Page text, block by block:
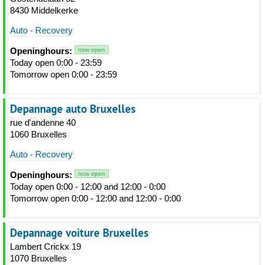
8430 Middelkerke
Auto - Recovery
Openinghours: now open
Today open 0:00 - 23:59
Tomorrow open 0:00 - 23:59
Depannage auto Bruxelles
rue d'andenne 40
1060 Bruxelles
Auto - Recovery
Openinghours: now open
Today open 0:00 - 12:00 and 12:00 - 0:00
Tomorrow open 0:00 - 12:00 and 12:00 - 0:00
Depannage voiture Bruxelles
Lambert Crickx 19
1070 Bruxelles